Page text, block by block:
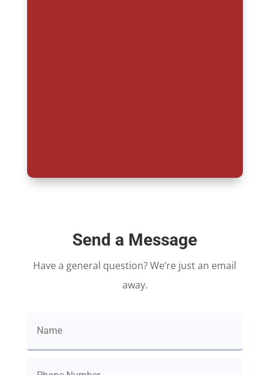
Send a Message
Have a general question? We’re just an email
away.